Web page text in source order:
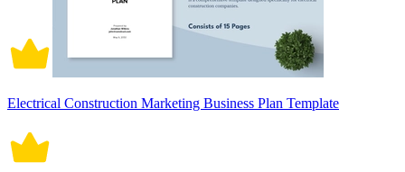
Electrical Construction Marketing Business Plan Template